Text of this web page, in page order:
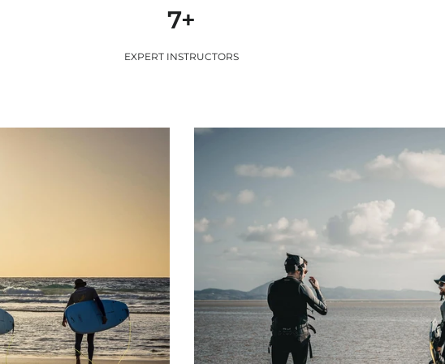
7+
EXPERT INSTRUCTORS